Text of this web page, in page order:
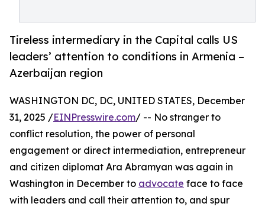
Tireless intermediary in the Capital calls US
leaders’ attention to conditions in Armenia –
Azerbaijan region
WASHINGTON DC, DC, UNITED STATES, December
31, 2025 /EINPresswire.com/ -- No stranger to
conflict resolution, the power of personal
engagement or direct intermediation, entrepreneur
and citizen diplomat Ara Abramyan was again in
Washington in December to advocate face to face
with leaders and call their attention to, and spur